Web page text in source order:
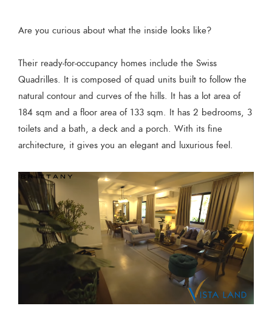
Are you curious about what the inside looks like?
Their ready-for-occupancy homes include the Swiss
Quadrilles. It is composed of quad units built to follow the
natural contour and curves of the hills. It has a lot area of
184 sqm and a floor area of 133 sqm. It has 2 bedrooms, 3
toilets and a bath, a deck and a porch. With its fine
architecture, it gives you an elegant and luxurious feel.